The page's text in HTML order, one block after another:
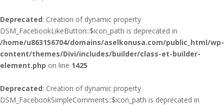
Deprecated: Creation of dynamic property
DSM_FacebookLikeButton::$icon_path is deprecated in
/home/u863156704/domains/aselkonusa.com/public_html/wp-
content/themes/Divi/includes/builder/class-et-builder-
element.php on line 1425
Deprecated: Creation of dynamic property
DSM_FacebookSimpleComments::$icon_path is deprecated in